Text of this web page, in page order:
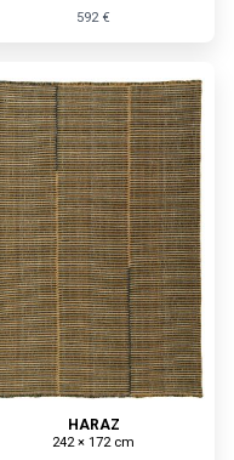
592 €
HARAZ
242 × 172 cm